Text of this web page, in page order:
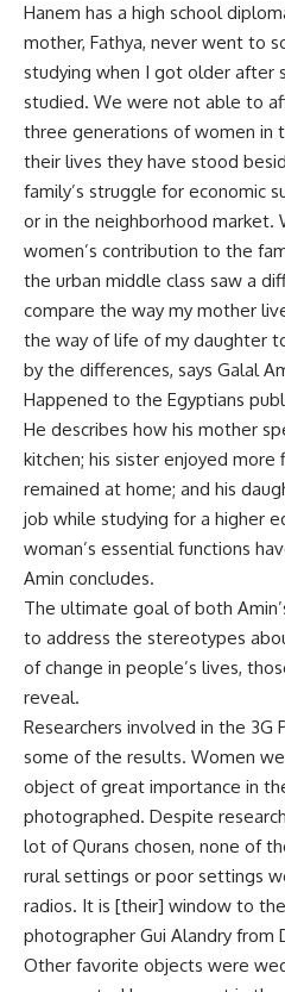
Hanem has a high school
mother, Fathya, never went to
studying when I got older after
studied. We were not able to
three generations of women in
their lives they have stood
family’s struggle for economic
or in the neighborhood market.
women’s contribution to the
the urban middle class saw a
compare the way my mother
the way of life of my daughter
by the differences, says Galal
Happened to the Egyptians
He describes how his mother
kitchen; his sister enjoyed
remained at home; and his
job while studying for a higher
woman’s essential functions
Amin concludes.
The ultimate goal of both
to address the stereotypes
of change in people’s lives,
reveal.
Researchers involved in the 3G
some of the results. Women
object of great importance in
photographed. Despite
lot of Qurans chosen, none of
rural settings or poor settings
radios. It is [their] window to
photographer Gui Alandry from
Other favorite objects were